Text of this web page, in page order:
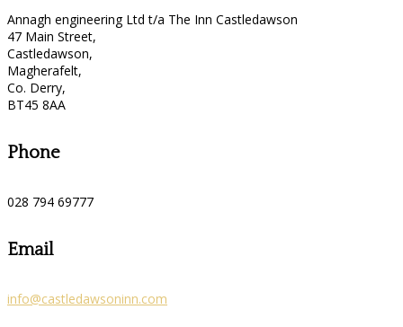
Annagh engineering Ltd t/a The Inn Castledawson
47 Main Street,
Castledawson,
Magherafelt,
Co. Derry,
BT45 8AA
Phone
028 794 69777
Email
info@castledawsoninn.com